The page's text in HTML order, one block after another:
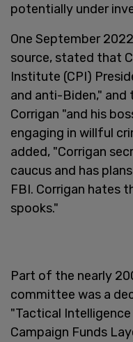
potentially under
One September
source, stated that
Institute (CPI)
and anti-Biden,"
Corrigan "and his
engaging in willful
added, "Corrigan
caucus and has
FBI. Corrigan hates
spooks."
Part of the nearly
committee was a
"Tactical
Campaign Funds